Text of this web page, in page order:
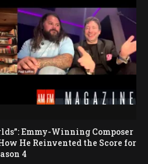
Emmy-Winning Composer
He Reinvented the Score for
4